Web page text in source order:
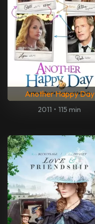
Another Happy Day
2011 • 115 min